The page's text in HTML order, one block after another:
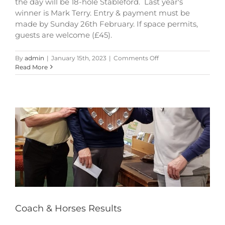
winner is Mark Terry. Entry & payment must be
made by Sunday 26th February. If space permits,
guests are welcome (£45).
By admin | January 15th, 2023 | Comments Offon
&
Read More
Coach & Horses Results